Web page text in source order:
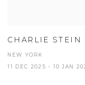
CHARLIE
NEW YORK
11 DEC 2025 - 10 JAN